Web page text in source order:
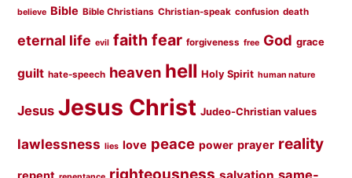
believe Bible Bible Christians Christian-speak confusion death
eternal life evil faith fear forgiveness free God grace
guilt hate-speech heaven hell Holy Spirit human nature
Jesus Jesus Christ Judeo-Christian values
lawlessness lies love peace power prayer reality